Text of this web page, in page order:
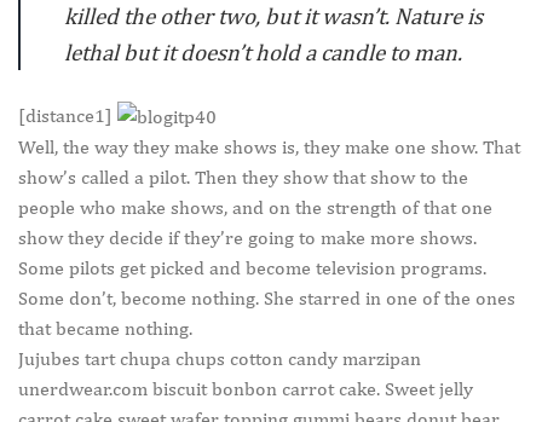
killed the other two, but it wasn’t. Nature is
lethal but it doesn’t hold a candle to man.
[distance1]
Well, the way they make shows is, they make one show. That
show’s called a pilot. Then they show that show to the
people who make shows, and on the strength of that one
show they decide if they’re going to make more shows.
Some pilots get picked and become television programs.
Some don’t, become nothing. She starred in one of the ones
that became nothing.
Jujubes tart chupa chups cotton candy marzipan
unerdwear.com biscuit bonbon carrot cake. Sweet jelly